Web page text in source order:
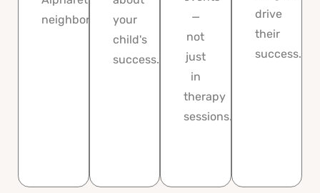
neighborhood.your
child's
success.
—
not
just
in
therapy
sessions.
drive
their
success.